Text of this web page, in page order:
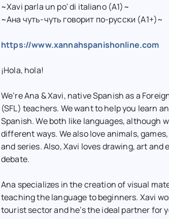
~Xavi parla un po' di italiano (A1)~
~Ана чуть-чуть говорит по-русски (A1+)~
https://www.xannahspanishonline.com
¡Hola, hola!
We’re Ana & Xavi, native Spanish as a
(SFL) teachers. We want to help you learn
Spanish. We both like languages, although
different ways. We also love animals,
and series. Also, Xavi loves drawing, art and
debate.
Ana specializes in the creation of visual
teaching the language to beginners. Xavi
tourist sector and he’s the ideal partner for